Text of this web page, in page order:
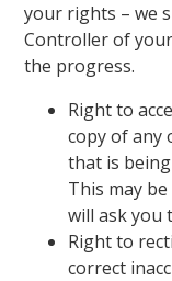
your rights – we
Controller of
the progress.
Right to
copy of any
that is
This may
will ask you
Right to
correct